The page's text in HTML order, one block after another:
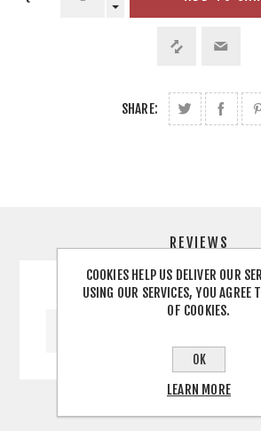
SHARE:
REVIEWS
COOKIES HELP US DELIVER OUR
USING OUR SERVICES, YOU AGREE
OF COOKIES.
OK
LEARN MORE